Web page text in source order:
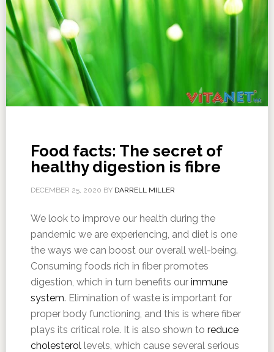
Food facts: The secret of
healthy digestion is fibre
DECEMBER 25, 2020 BY DARRELL MILLER
We look to improve our health during the
pandemic we are experiencing, and diet is one
the ways we can boost our overall well-being.
Consuming foods rich in fiber promotes
digestion, which in turn benefits our immune
system. Elimination of waste is important for
proper body functioning, and this is where fiber
plays its critical role. It is also shown to reduce
cholesterollevels, which cause several serious